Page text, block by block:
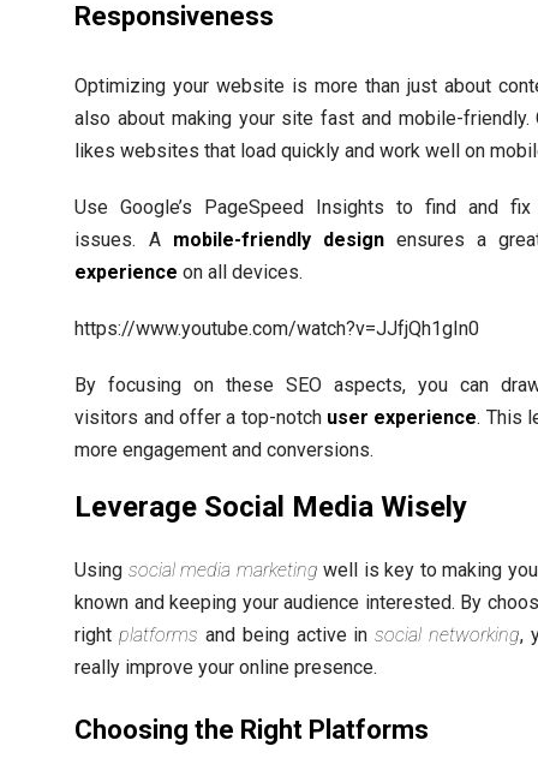
Responsiveness
Optimizing your website is more than just about
also about making your site fast and mobile-friendly.
likes websites that load quickly and work well on
Use Google’s PageSpeed Insights to find and fix
issues. A mobile-friendly designensures a
experience on all devices.
https://www.youtube.com/watch?v=JJfjQh1gIn0
By focusing on these SEO aspects, you can
visitors and offer a top-notch user experience. This
more engagement and conversions.
Leverage Social Media Wisely
Using social media marketing well is key to making
known and keeping your audience interested. By
rightplatforms and being active insocial networking,
really improve your online presence.
Choosing the Right Platforms